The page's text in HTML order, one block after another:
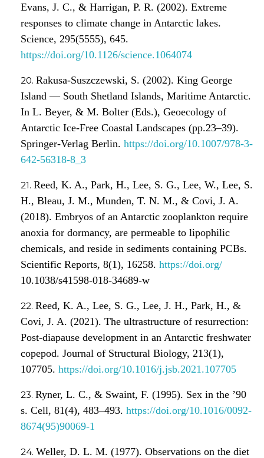
Evans, J. C., & Harrigan, P. R. (2002). Extreme
responses to climate change in Antarctic lakes.
Science, 295(5555), 645.
https://doi.org/10.1126/science.1064074
Rakusa-Suszczewski, S. (2002). King George
Island — South Shetland Islands, Maritime Antarctic.
In L. Beyer, & M. Bolter (Eds.), Geoecology of
Antarctic Ice-Free Coastal Landscapes (pp.23–39).
Springer-Verlag Berlin. https://doi.org/10.1007/978-3-
642-56318-8_3
Reed, K. A., Park, H., Lee, S. G., Lee, W., Lee, S.
H., Bleau, J. M., Munden, T. N. M., & Covi, J. A.
(2018). Embryos of an Antarctic zooplankton require
anoxia for dormancy, are permeable to lipophilic
chemicals, and reside in sediments containing PCBs.
Scientific Reports, 8(1), 16258. https://doi.org/
10.1038/s41598-018-34689-w
Reed, K. A., Lee, S. G., Lee, J. H., Park, H., &
Covi, J. A. (2021). The ultrastructure of resurrection:
Post-diapause development in an Antarctic freshwater
copepod. Journal of Structural Biology, 213(1),
107705. https://doi.org/10.1016/j.jsb.2021.107705
Ryner, L. C., & Swaint, F. (1995). Sex in the ’90
s. Cell, 81(4), 483–493. https://doi.org/10.1016/0092-
8674(95)90069-1
Weller, D. L. M. (1977). Observations on the diet